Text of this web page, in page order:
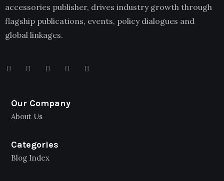
accessories publisher, drives industry growth through
flagship publications, events, policy dialogues and
global linkages.
Our Company
About Us
Categories
Blog Index